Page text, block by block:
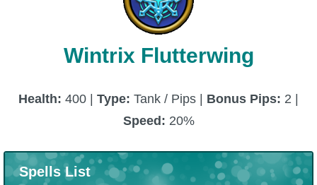
Wintrix Flutterwing
Health: 400 | Type: Tank / Pips | Bonus Pips: 2 |
Speed: 20%
Spells List